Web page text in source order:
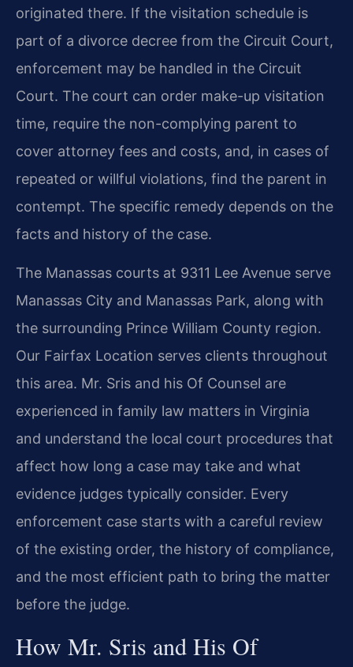
originated there. If the visitation schedule is
part of a divorce decree from the Circuit Court,
enforcement may be handled in the Circuit
Court. The court can order make-up visitation
time, require the non-complying parent to
cover attorney fees and costs, and, in cases of
repeated or willful violations, find the parent in
contempt. The specific remedy depends on the
facts and history of the case.
The Manassas courts at 9311 Lee Avenue serve
Manassas City and Manassas Park, along with
the surrounding Prince William County region.
Our Fairfax Location serves clients throughout
this area. Mr. Sris and his Of Counsel are
experienced in family law matters in Virginia
and understand the local court procedures that
affect how long a case may take and what
evidence judges typically consider. Every
enforcement case starts with a careful review
of the existing order, the history of compliance,
and the most efficient path to bring the matter
before the judge.
How Mr. Sris and His Of